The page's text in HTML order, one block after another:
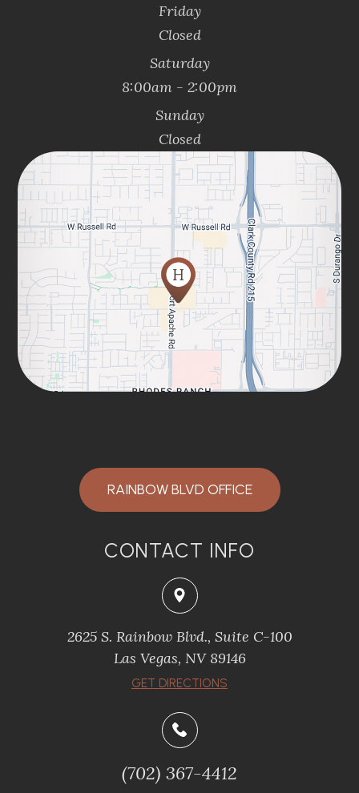
Friday
Closed
Saturday
8:00am - 2:00pm
Sunday
Closed
RAINBOW BLVD OFFICE
CONTACT INFO
2625 S. Rainbow Blvd., Suite C-100
Las Vegas, NV 89146
GET DIRECTIONS
(702) 367-4412